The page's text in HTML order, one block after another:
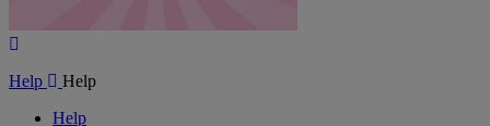
Help
Help
Help